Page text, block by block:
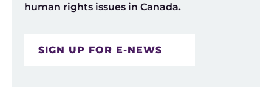
human rights issues in Canada.
SIGN UP FOR E-NEWS